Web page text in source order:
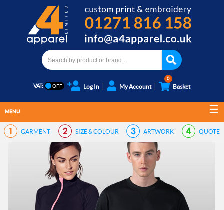
VAT: Log In My Account
0
Basket
MENU
GARMENT SIZE & COLOUR ARTWORK QUOTE